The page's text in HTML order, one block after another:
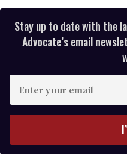
Stay up to date with the
Advocate’s email
your